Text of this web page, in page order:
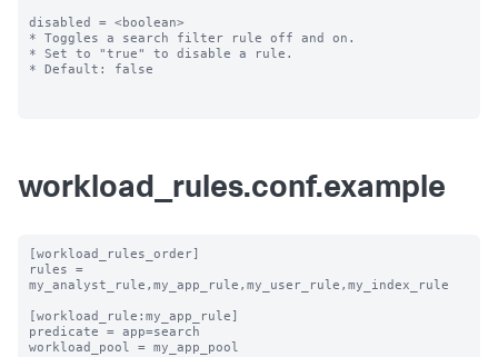
disabled = <boolean>
* Toggles a search filter rule off and on.
* Set to "true" to disable a rule.
* Default: false
workload_rules.conf.example
[workload_rules_order]
rules =
my_analyst_rule,my_app_rule,my_user_rule,my_index_rule
[workload_rule:my_app_rule]
predicate = app=search
workload_pool = my_app_pool